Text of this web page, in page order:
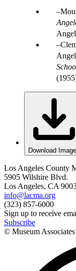
Download
Los Angeles County
5905 Wilshire Blvd.
Los Angeles, CA
info@lacma.org
(323) 857-6000
Sign up to receive
Subscribe
© Museum Associates